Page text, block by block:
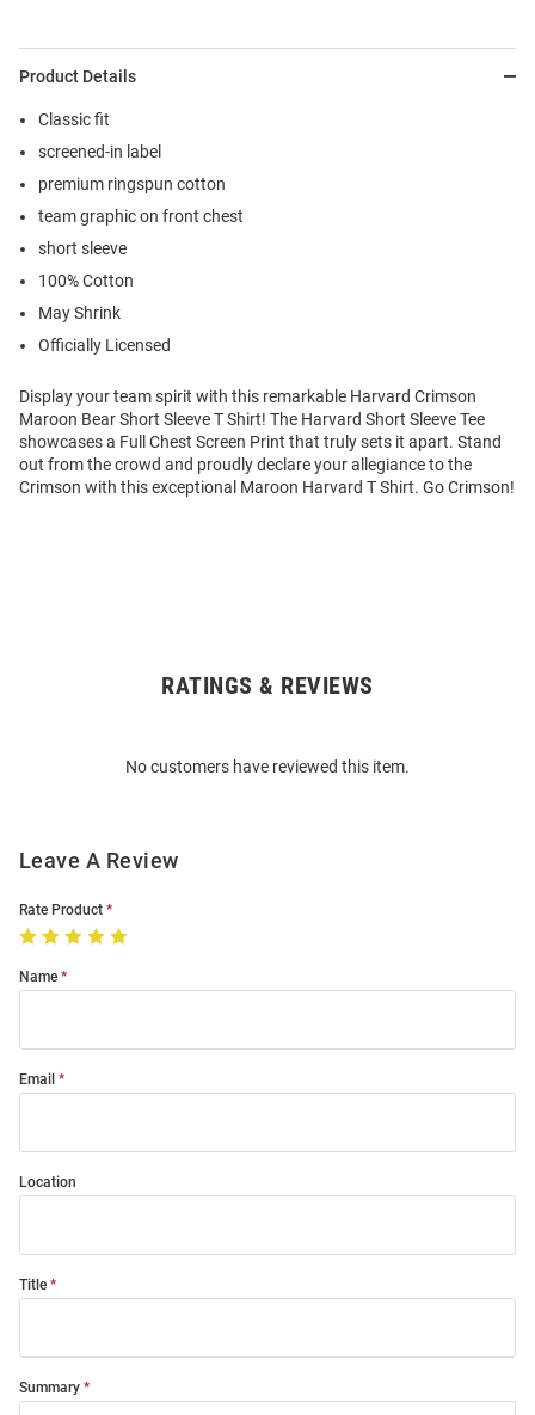
Product Details
Classic fit
screened-in label
premium ringspun cotton
team graphic on front chest
short sleeve
100% Cotton
May Shrink
Officially Licensed
Display your team spirit with this remarkable Harvard Crimson
Maroon Bear Short Sleeve T Shirt! The Harvard Short Sleeve Tee
showcases a Full Chest Screen Print that truly sets it apart. Stand
out from the crowd and proudly declare your allegiance to the
Crimson with this exceptional Maroon Harvard T Shirt. Go Crimson!
RATINGS & REVIEWS
No customers have reviewed this item.
Leave A Review
Rate Product
Name
Email
Location
Title
Summary